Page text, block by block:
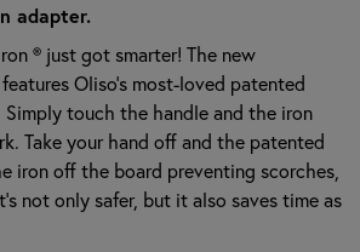
adapter.
® just got smarter! The new
Oliso’s most-loved patented
Simply touch the handle and the iron
Take your hand off and the patented
iron off the board preventing scorches,
not only safer, but it also saves time as